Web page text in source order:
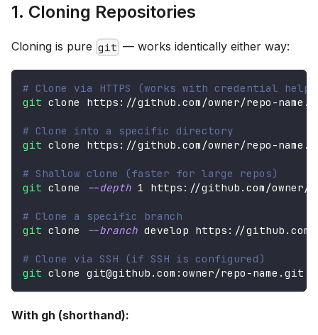
1. Cloning Repositories
Cloning is pure git — works identically either way:
# Clone via HTTPS (works with credential
git clone https://github.com/owner/repo-
# Clone into a specific directory
git clone https://github.com/owner/repo-
# Shallow clone (faster for large repos)
git clone --depth 1 https://github.com/owner/
# Clone a specific branch
git clone --branch develop https://github.com/
# Clone via SSH (if SSH is configured)
git clone git@github.com:owner/repo-name.git
With gh (shorthand):